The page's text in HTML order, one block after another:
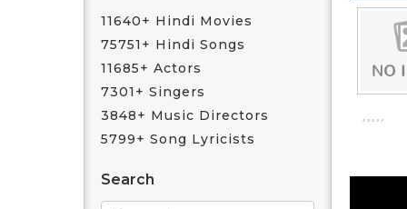
11640+ Hindi Movies
75751+ Hindi Songs
11685+ Actors
7301+ Singers
3848+ Music Directors
5799+ Song Lyricists
Search